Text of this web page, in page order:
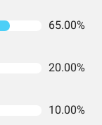
65.00%
20.00%
10.00%